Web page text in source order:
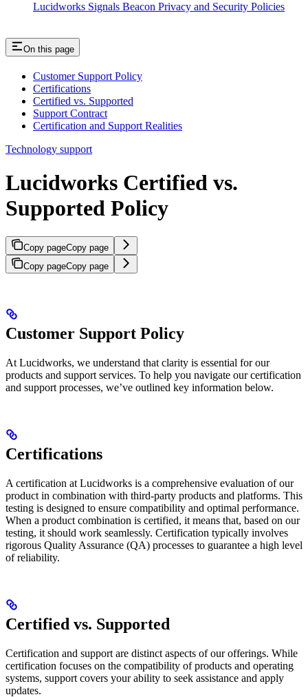
Lucidworks Signals Beacon Privacy and Security Policies
On this page
Customer Support Policy
Certifications
Certified vs. Supported
Support Contract
Certification and Support Realities
Technology support
Lucidworks Certified vs.
Supported Policy
Copy pageCopy page
Copy pageCopy page
Customer Support Policy
At Lucidworks, we understand that clarity is essential for our
products and support services. To help you navigate our certification
and support processes, we’ve outlined key information below.
Certifications
A certification at Lucidworks is a comprehensive evaluation of our
product in combination with third-party products and platforms. This
testing is designed to ensure compatibility and optimal performance.
When a product combination is certified, it means that, based on our
testing, it should work seamlessly. Certification typically involves
rigorous Quality Assurance (QA) processes to guarantee a high level
of reliability.
Certified vs. Supported
Certification and support are distinct aspects of our offerings. While
certification focuses on the compatibility of products and operating
systems, support covers your ability to seek assistance and apply
updates.